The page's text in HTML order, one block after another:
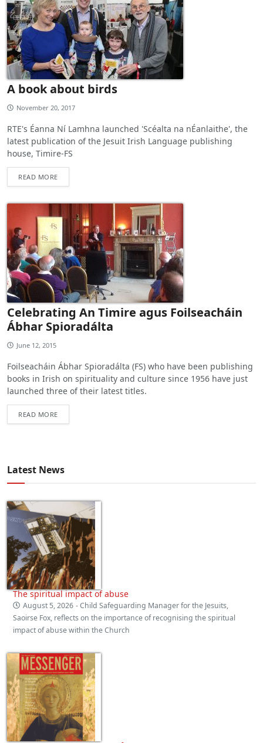
A book about birds
November 20, 2017
RTE's Éanna Ní Lamhna launched 'Scéalta na nÉanlaithe', the
latest publication of the Jesuit Irish Language publishing
house, Timire-FS
READ MORE
Celebrating An Timire agus Foilseacháin
Ábhar Spioradálta
June 12, 2015
Foilseacháin Ábhar Spioradálta (FS) who have been publishing
books in Irish on spirituality and culture since 1956 have just
launched three of their latest titles.
READ MORE
Latest News
The spiritual impact of abuse
August 5, 2026 - Child Safeguarding Manager for the Jesuits,
Saoirse Fox, reflects on the importance of recognising the spiritual
impact of abuse within the Church